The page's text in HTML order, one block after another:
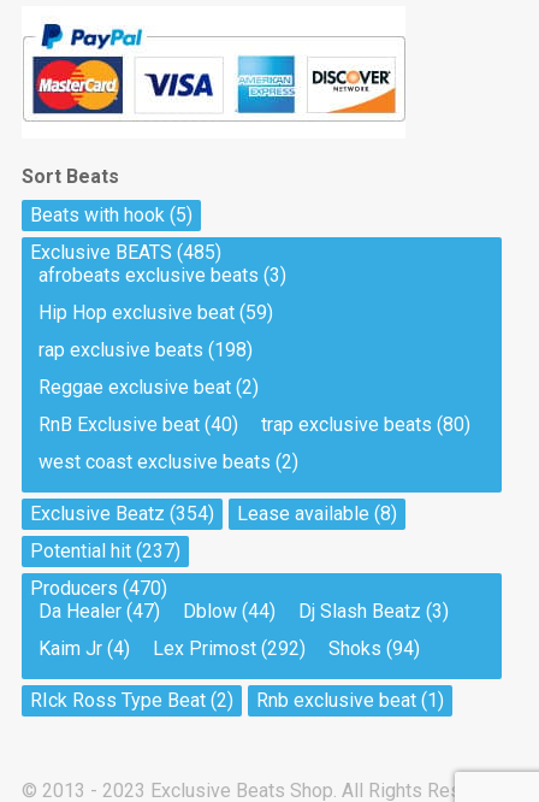
Milli
Trap • BPM 134
Potential Hit, rap, Rnb • BPM 95
Sold
Tea And Cookie
Drill, rap • BPM 130
Sold
Drill, rap • BPM 145
Sold
Pandemic
Drill, rap • BPM 150
My Art
Club, rap
Sort Beats
Beats with hook(5)
Exclusive BEATS (485)
afrobeats exclusive beats (3)
Hip Hop exclusive beat(59)
rap exclusive beats (198)
Reggae exclusive beat(2)
RnB Exclusive beat(40) trap exclusive beats (80)
west coast exclusive beats (2)
Exclusive Beatz (354) Lease available (8)
Potential hit(237)
Producers (470)
Da Healer(47) Dblow(44) Dj Slash Beatz (3)
Kaim Jr(4) Lex Primost(292) Shoks (94)
RIck Ross Type Beat(2) Rnb exclusive beat(1)
© 2013 - 2023 Exclusive Beats Shop. All Rights Reserved.